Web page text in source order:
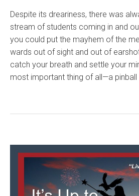
Despite its dreariness, there was
stream of students coming in and
you could put the mayhem of the
wards out of sight and out of
catch your breath and settle your
most important thing of all—a pinball